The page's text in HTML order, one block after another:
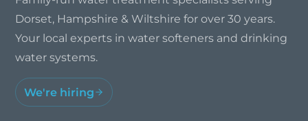
Dorset, Hampshire & Wiltshire for over 30 years.
Your local experts in water softeners and drinking
water systems.
We're hiring